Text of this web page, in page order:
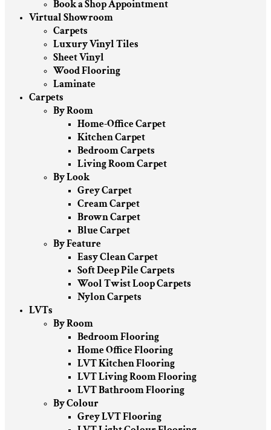
Book a Shop Appointment
Virtual Showroom
Carpets
Luxury Vinyl Tiles
Sheet Vinyl
Wood Flooring
Laminate
Carpets
By Room
Home-Office Carpet
Kitchen Carpet
Bedroom Carpets
Living Room Carpet
By Look
Grey Carpet
Cream Carpet
Brown Carpet
Blue Carpet
By Feature
Easy Clean Carpet
Soft Deep Pile Carpets
Wool Twist Loop Carpets
Nylon Carpets
LVTs
By Room
Bedroom Flooring
Home Office Flooring
LVT Kitchen Flooring
LVT Living Room Flooring
LVT Bathroom Flooring
By Colour
Grey LVT Flooring